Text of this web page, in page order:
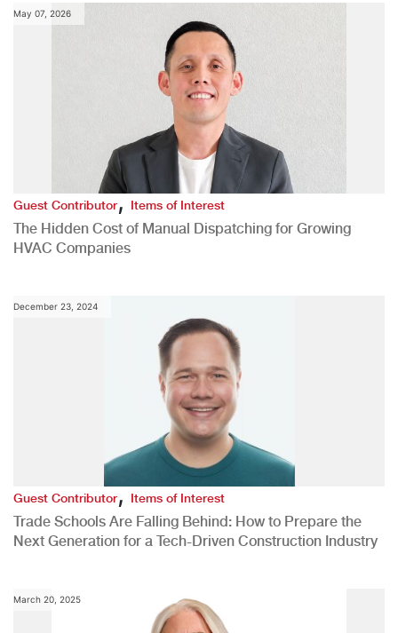
May 07, 2026
Guest Contributor,Items of Interest
The Hidden Cost of Manual Dispatching for Growing
HVAC Companies
December 23, 2024
Guest Contributor,Items of Interest
Trade Schools Are Falling Behind: How to Prepare the
Next Generation for a Tech-Driven Construction Industry
March 20, 2025